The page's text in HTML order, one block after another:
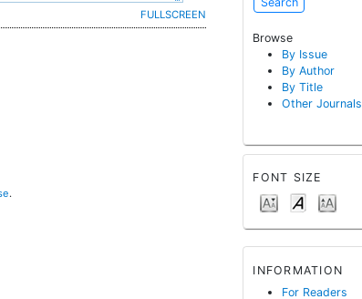
Browse
By Issue
By Author
By Title
Other Journals
FONT SIZE
INFORMATION
For Readers
FULLSCREEN
.